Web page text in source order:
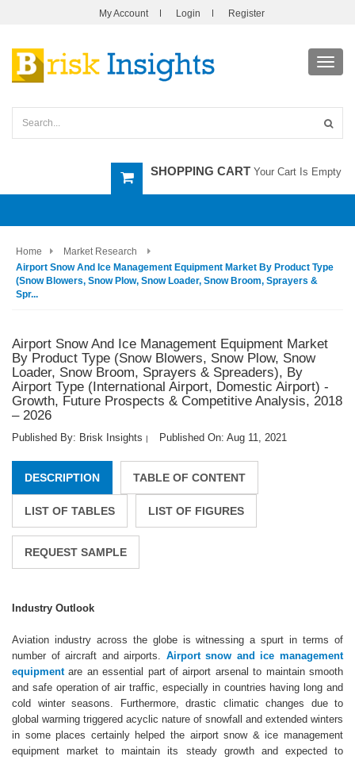
My Account Login Register
SHOPPING CART Your Cart Is Empty
Home
Market Research
Airport Snow And Ice Management Equipment Market By Product Type
(Snow Blowers, Snow Plow, Snow Loader, Snow Broom, Sprayers &
Spr...
Airport Snow And Ice Management Equipment Market
By Product Type (Snow Blowers, Snow Plow, Snow
Loader, Snow Broom, Sprayers & Spreaders), By
Airport Type (International Airport, Domestic Airport) -
Growth, Future Prospects & Competitive Analysis, 2018
– 2026
Published By: Brisk Insights | Published On: Aug 11, 2021
DESCRIPTION TABLE OF CONTENT
LIST OF TABLES LIST OF FIGURES
REQUEST SAMPLE
Industry Outlook
Aviation industry across the globe is witnessing a spurt in terms of
number of aircraft and airports. Airport snow and ice management
equipmentare an essential part of airport arsenal to maintain smooth
and safe operation of air traffic, especially in countries having long and
cold winter seasons. Furthermore, drastic climatic changes due to
global warming triggered acyclic nature of snowfall and extended winters
in some places certainly helped the airport snow & ice management
equipment market to maintain its steady growth and expected to